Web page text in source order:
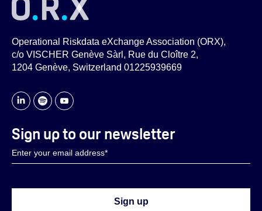
Operational Riskdata eXchange Association (ORX),
c/o VISCHER Genève Sàrl, Rue du Cloître 2,
1204 Genève, Switzerland 01225939669
Sign up to our newsletter